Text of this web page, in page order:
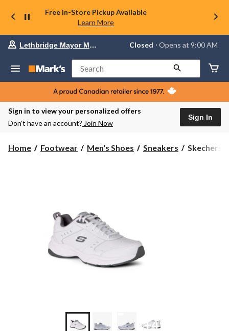
Free In-Store Pickup Available
Learn More
Your
store
Lethbridge
Mayor
Magrath,
currently
Closed,
AM
Lethbridge Mayor Magrath Closed ⋅ Opens at 9:00 AM
Search
Sign in to view your personalized offers
Don’t have an account? Join Now
Sign In
Home Footwear Men's Shoes Sneakers
Skechers
Skechers
+4